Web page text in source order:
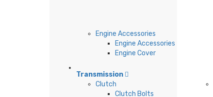
Engine Accessories
Engine Accessories
Engine Cover
Transmission
Clutch
Clutch Bolts